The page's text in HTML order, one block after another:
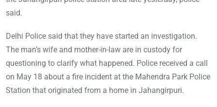
said.
Delhi Police said that they have started an investigation.
The man’s wife and mother-in-law are in custody for
questioning to clarify what happened. Police received a call
on May 18 about a fire incident at the Mahendra Park Police
Station that originated from a home in Jahangirpuri.